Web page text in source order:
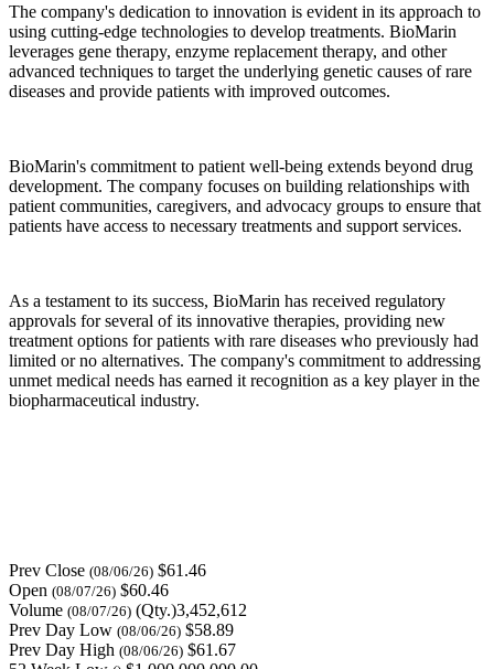
The company's dedication to innovation is evident in its approach to
using cutting-edge technologies to develop treatments. BioMarin
leverages gene therapy, enzyme replacement therapy, and other
advanced techniques to target the underlying genetic causes of rare
diseases and provide patients with improved outcomes.
BioMarin's commitment to patient well-being extends beyond drug
development. The company focuses on building relationships with
patient communities, caregivers, and advocacy groups to ensure that
patients have access to necessary treatments and support services.
As a testament to its success, BioMarin has received regulatory
approvals for several of its innovative therapies, providing new
treatment options for patients with rare diseases who previously had
limited or no alternatives. The company's commitment to addressing
unmet medical needs has earned it recognition as a key player in the
biopharmaceutical industry.
Prev Close (08/06/26) $61.46
Open (08/07/26) $60.46
Volume (08/07/26) (Qty.)3,452,612
Prev Day Low (08/06/26) $58.89
Prev Day High (08/06/26) $61.67